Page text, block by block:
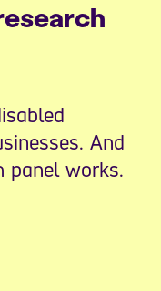
And
panel works.